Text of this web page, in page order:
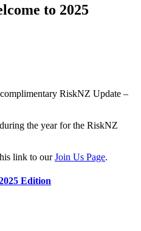
to 2025
RiskNZ Update –
the year for the RiskNZ
link to ourJoin Us Page.
Edition